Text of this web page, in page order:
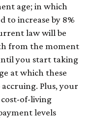
age; in which
to increase by 8%
law will be
from the moment
you start taking
at which these
Plus, your
cost-of-living
levels